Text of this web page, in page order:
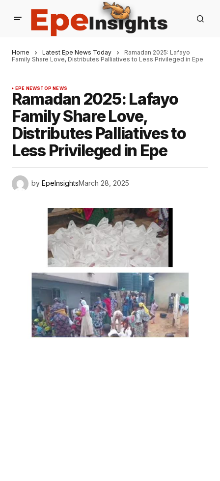
Home Latest Epe News Today
Ramadan 2025: Lafayo
Family Share Love, Distributes Palliatives to Less Privileged in Epe
EPE NEWSTOP NEWS
Ramadan 2025: Lafayo
Family Share Love,
Distributes Palliatives to
Less Privileged in Epe
by EpeInsightsMarch 28, 2025